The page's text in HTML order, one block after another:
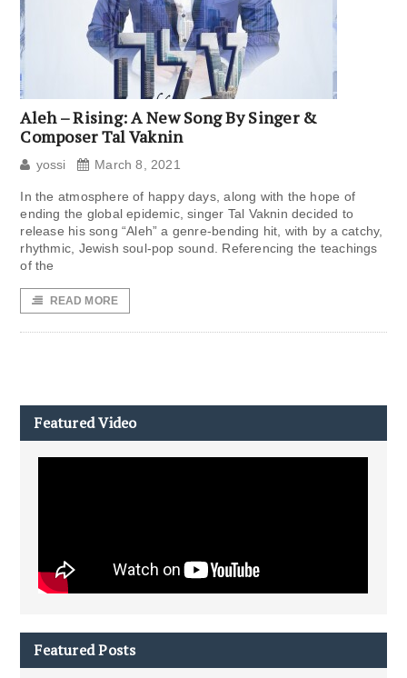
Aleh – Rising: A New Song By Singer &
Composer Tal Vaknin
yossi March 8, 2021
In the atmosphere of happy days, along with the hope of
ending the global epidemic, singer Tal Vaknin decided to
release his song “Aleh” a genre-bending hit, with by a catchy,
rhythmic, Jewish soul-pop sound. Referencing the teachings
of the
READ MORE
Featured Video
Featured Posts